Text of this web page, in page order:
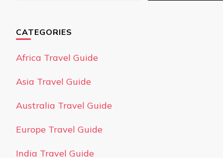
CATEGORIES
Africa Travel Guide
Asia Travel Guide
Australia Travel Guide
Europe Travel Guide
India Travel Guide